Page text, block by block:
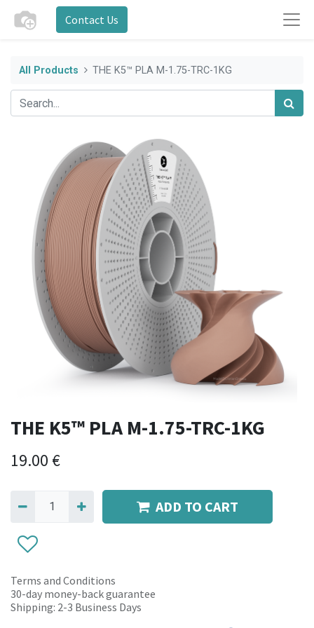
Contact Us
All Products THE K5™ PLA M-1.75-TRC-1KG
THE K5™ PLA M-1.75-TRC-1KG
19.00 €
ADD TO CART
Terms and Conditions
30-day money-back guarantee
Shipping: 2-3 Business Days